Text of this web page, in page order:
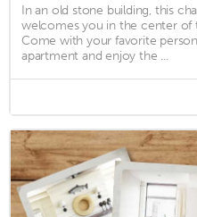
In an old stone building, this
welcomes you in the center of
Come with your favorite
apartment and enjoy the ...